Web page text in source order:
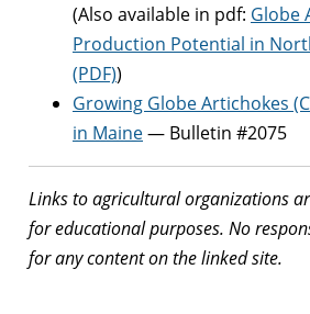
(Also available in pdf: Globe
Production Potential in
(PDF))
Growing Globe Artichokes
in Maine— Bulletin #2075
Links to agricultural organizations
for educational purposes. No
for any content on the linked site.